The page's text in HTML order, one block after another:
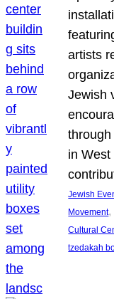
artists
Jewish
in West
Jewish
Movement,
Cultural
tzedakah